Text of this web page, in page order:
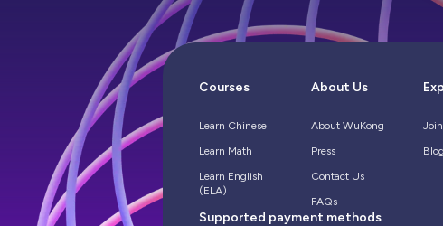
Courses
Learn Chinese
Learn Math
Learn English
(ELA)
About Us
About WuKong
Press
Contact Us
FAQs
Blog
Supported payment methods